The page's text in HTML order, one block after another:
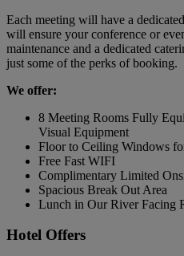
Each meeting will have a
will ensure your conference or
maintenance and a dedicated
just some of the perks of booking.
We offer:
8 Meeting Rooms Fully
Visual Equipment
Floor to Ceiling Windows
Free Fast WIFI
Complimentary Limited
Spacious Break Out Area
Lunch in Our River Facing
Hotel Offers